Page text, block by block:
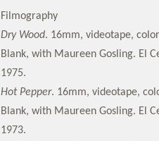
Filmography
Dry Wood. 16mm, videotape,
Blank, with Maureen Gosling. El
1975.
Hot Pepper. 16mm, videotape,
Blank, with Maureen Gosling. El
1973.